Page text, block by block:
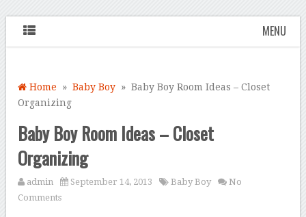
MENU
Home »Baby Boy » Baby Boy Room Ideas – Closet
Organizing
Baby Boy Room Ideas – Closet
Organizing
admin September 14, 2013 Baby Boy
No
Comments